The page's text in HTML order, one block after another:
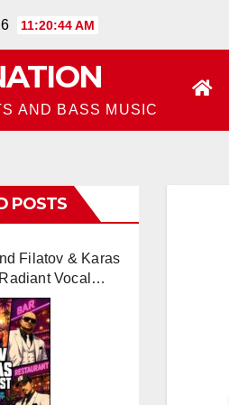
11:20:45 AM
AND BASS MUSIC
POSTS
Filatov & Karas
Vocal
“Sweet